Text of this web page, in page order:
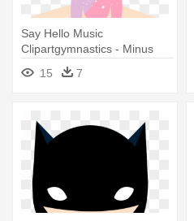
Say Hello Music
Clipartgymnastics - Minus
Say Hello Gymnastics
15 7